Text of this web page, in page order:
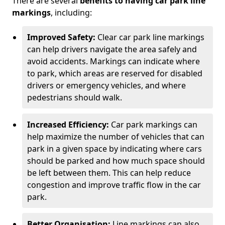
markings, including:
Improved Safety: Clear car park line markings
can help drivers navigate the area safely and
avoid accidents. Markings can indicate where
to park, which areas are reserved for disabled
drivers or emergency vehicles, and where
pedestrians should walk.
Increased Efficiency: Car park markings can
help maximize the number of vehicles that can
park in a given space by indicating where cars
should be parked and how much space should
be left between them. This can help reduce
congestion and improve traffic flow in the car
park.